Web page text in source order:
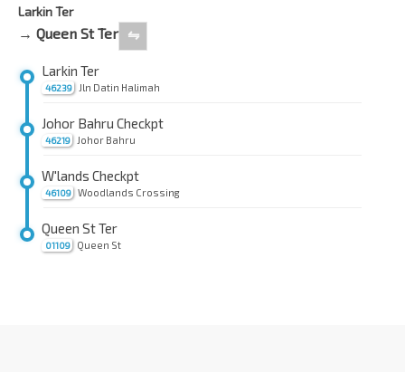
Larkin Ter
→ Queen St Ter ⇋
46239
Larkin Ter
Jln Datin Halimah
46219
Johor Bahru Checkpt
Johor Bahru
46109
W'lands Checkpt
Woodlands Crossing
01109
Queen St Ter
Queen St